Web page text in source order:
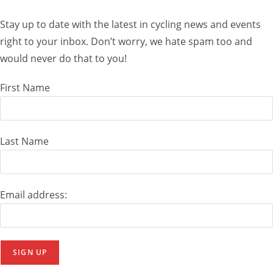
Stay up to date with the latest in cycling news and events
right to your inbox. Don’t worry, we hate spam too and
would never do that to you!
First Name
Last Name
Email address: